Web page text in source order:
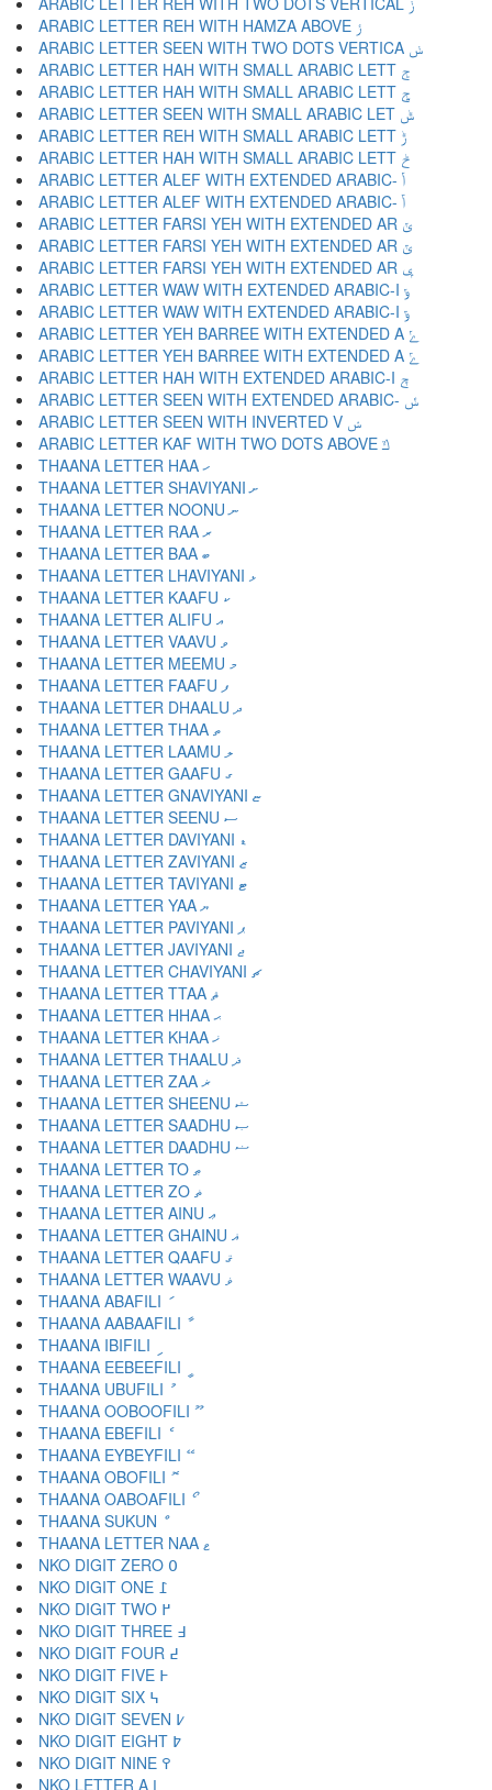
ARABIC LETTER REH WITH HAMZA ABOVE ݬ
ARABIC LETTER SEEN WITH TWO DOTS VERTICA ݭ
ARABIC LETTER HAH WITH SMALL ARABIC LETT ݮ
ARABIC LETTER HAH WITH SMALL ARABIC LETT ݯ
ARABIC LETTER SEEN WITH SMALL ARABIC LET ݰ
ARABIC LETTER REH WITH SMALL ARABIC LETT ݱ
ARABIC LETTER HAH WITH SMALL ARABIC LETT ݲ
ARABIC LETTER ALEF WITH EXTENDED ARABIC- ݳ
ARABIC LETTER ALEF WITH EXTENDED ARABIC- ݴ
ARABIC LETTER FARSI YEH WITH EXTENDED AR ݵ
ARABIC LETTER FARSI YEH WITH EXTENDED AR ݶ
ARABIC LETTER FARSI YEH WITH EXTENDED AR ݷ
ARABIC LETTER WAW WITH EXTENDED ARABIC-I ݸ
ARABIC LETTER WAW WITH EXTENDED ARABIC-I ݹ
ARABIC LETTER YEH BARREE WITH EXTENDED A ݺ
ARABIC LETTER YEH BARREE WITH EXTENDED A ݻ
ARABIC LETTER HAH WITH EXTENDED ARABIC-I ݼ
ARABIC LETTER SEEN WITH EXTENDED ARABIC- ݽ
ARABIC LETTER SEEN WITH INVERTED V ݾ
ARABIC LETTER KAF WITH TWO DOTS ABOVE ݿ
THAANA LETTER HAA ހ
THAANA LETTER SHAVIYANI ށ
THAANA LETTER NOONU ނ
THAANA LETTER RAA ރ
THAANA LETTER BAA ބ
THAANA LETTER LHAVIYANI ޅ
THAANA LETTER KAAFU ކ
THAANA LETTER ALIFU އ
THAANA LETTER VAAVU ވ
THAANA LETTER MEEMU މ
THAANA LETTER FAAFU ފ
THAANA LETTER DHAALU ދ
THAANA LETTER THAA ތ
THAANA LETTER LAAMU ލ
THAANA LETTER GAAFU ގ
THAANA LETTER GNAVIYANI ޏ
THAANA LETTER SEENU ސ
THAANA LETTER DAVIYANI ޑ
THAANA LETTER ZAVIYANI ޒ
THAANA LETTER TAVIYANI ޓ
THAANA LETTER YAA ޔ
THAANA LETTER PAVIYANI ޕ
THAANA LETTER JAVIYANI ޖ
THAANA LETTER CHAVIYANI ޗ
THAANA LETTER TTAA ޘ
THAANA LETTER HHAA ޙ
THAANA LETTER KHAA ޚ
THAANA LETTER THAALU ޛ
THAANA LETTER ZAA ޜ
THAANA LETTER SHEENU ޝ
THAANA LETTER SAADHU ޞ
THAANA LETTER DAADHU ޟ
THAANA LETTER TO ޠ
THAANA LETTER ZO ޡ
THAANA LETTER AINU ޢ
THAANA LETTER GHAINU ޣ
THAANA LETTER QAAFU ޤ
THAANA LETTER WAAVU ޥ
THAANA ABAFILI ަ
THAANA AABAAFILI ާ
THAANA IBIFILI ި
THAANA EEBEEFILI ީ
THAANA UBUFILI ު
THAANA OOBOOFILI ޫ
THAANA EBEFILI ެ
THAANA EYBEYFILI ޭ
THAANA OBOFILI ޮ
THAANA OABOAFILI ޯ
THAANA SUKUN ް
THAANA LETTER NAA ޱ
NKO DIGIT ZERO ߀
NKO DIGIT ONE ߁
NKO DIGIT TWO ߂
NKO DIGIT THREE ߃
NKO DIGIT FOUR ߄
NKO DIGIT FIVE ߅
NKO DIGIT SIX ߆
NKO DIGIT SEVEN ߇
NKO DIGIT EIGHT ߈
NKO DIGIT NINE ߉
NKO LETTER A ߊ